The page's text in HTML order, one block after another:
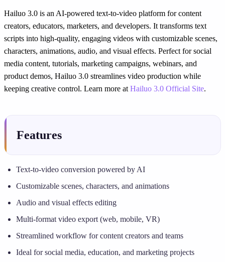
Hailuo 3.0 is an AI-powered text-to-video platform for content
creators, educators, marketers, and developers. It transforms text
scripts into high-quality, engaging videos with customizable scenes,
characters, animations, audio, and visual effects. Perfect for social
media content, tutorials, marketing campaigns, webinars, and
product demos, Hailuo 3.0 streamlines video production while
keeping creative control. Learn more at Hailuo 3.0 Official Site.
Features
Text-to-video conversion powered by AI
Customizable scenes, characters, and animations
Audio and visual effects editing
Multi-format video export (web, mobile, VR)
Streamlined workflow for content creators and teams
Ideal for social media, education, and marketing projects